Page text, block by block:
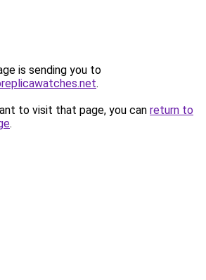
is sending you to
.
to visit that page, you can return to
.